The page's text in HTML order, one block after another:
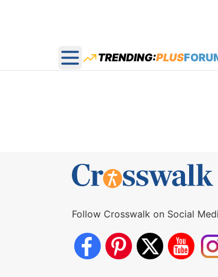
Open main menu
TRENDING:PLUS
Follow Crosswalk on Social